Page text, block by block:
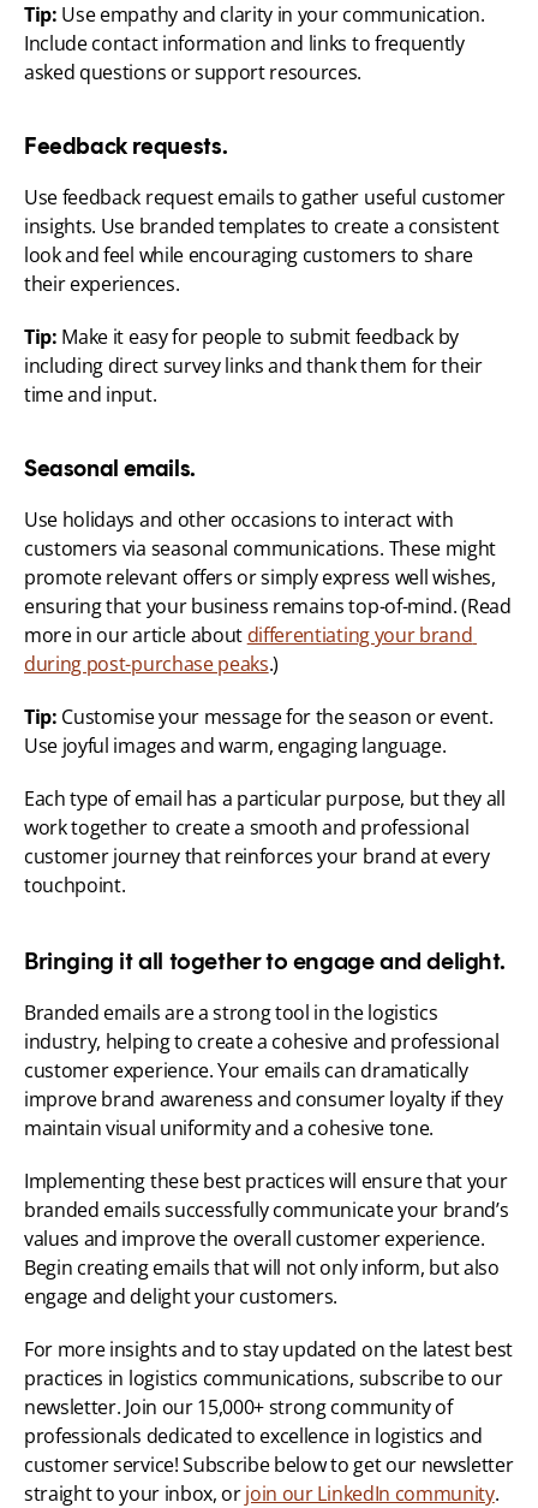
Tip: Use empathy and clarity in your communication.
Include contact information and links to frequently
asked questions or support resources.
Feedback requests.
Use feedback request emails to gather useful customer
insights. Use branded templates to create a consistent
look and feel while encouraging customers to share
their experiences.
Tip: Make it easy for people to submit feedback by
including direct survey links and thank them for their
time and input.
Seasonal emails.
Use holidays and other occasions to interact with
customers via seasonal communications. These might
promote relevant offers or simply express well wishes,
ensuring that your business remains top-of-mind. (Read
more in our article about differentiating your brand
during post-purchase peaks.)
Tip: Customise your message for the season or event.
Use joyful images and warm, engaging language.
Each type of email has a particular purpose, but they all
work together to create a smooth and professional
customer journey that reinforces your brand at every
touchpoint.
Bringing it all together to engage and delight.
Branded emails are a strong tool in the logistics
industry, helping to create a cohesive and professional
customer experience. Your emails can dramatically
improve brand awareness and consumer loyalty if they
maintain visual uniformity and a cohesive tone.
Implementing these best practices will ensure that your
branded emails successfully communicate your brand’s
values and improve the overall customer experience.
Begin creating emails that will not only inform, but also
engage and delight your customers.
For more insights and to stay updated on the latest best
practices in logistics communications, subscribe to our
newsletter. Join our 15,000+ strong community of
professionals dedicated to excellence in logistics and
customer service! Subscribe below to get our newsletter
straight to your inbox, or join our LinkedIn community.